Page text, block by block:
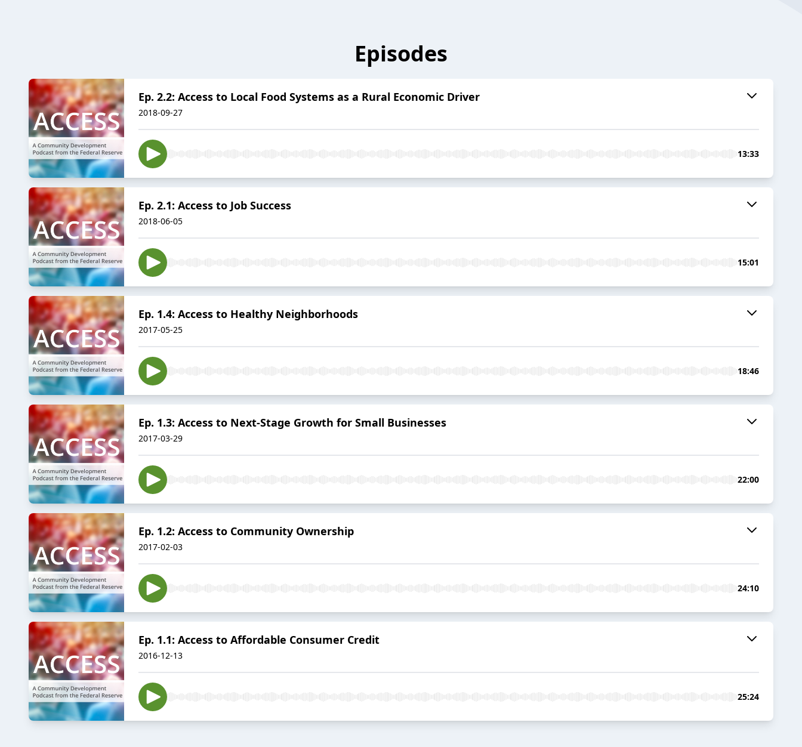
Episodes
Ep. 2.2: Access to Local Food Systems as a Rural Economic Driver
2018-09-27
13:33
Ep. 2.1: Access to Job Success
2018-06-05
15:01
Ep. 1.4: Access to Healthy Neighborhoods
2017-05-25
18:46
Ep. 1.3: Access to Next-Stage Growth for Small Businesses
2017-03-29
22:00
Ep. 1.2: Access to Community Ownership
2017-02-03
24:10
Ep. 1.1: Access to Affordable Consumer Credit
2016-12-13
25:24